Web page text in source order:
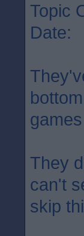
Topic
Date:
They
can't
skip